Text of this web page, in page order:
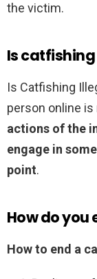
the victim.
Is
Is Catfishing
person online
actions of the
engage in
point.
How do
How to end a